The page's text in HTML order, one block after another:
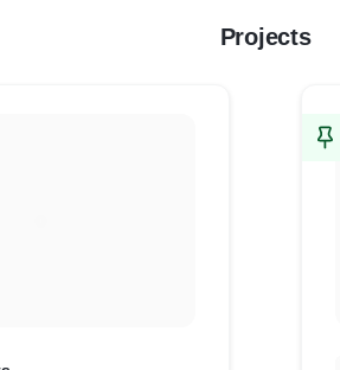
Projects